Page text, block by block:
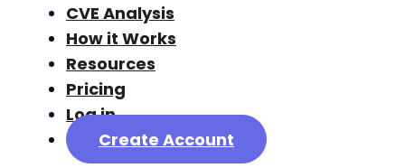
CVE Analysis
How it Works
Resources
Pricing
Log in
Create Account